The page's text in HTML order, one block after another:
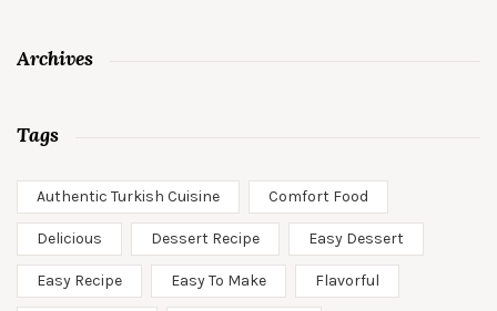
Archives
Tags
Authentic Turkish Cuisine Comfort Food
Delicious Dessert Recipe Easy Dessert
Easy Recipe Easy To Make Flavorful